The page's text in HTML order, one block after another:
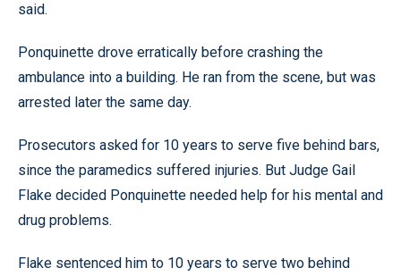
said.
Ponquinette drove erratically before crashing the
ambulance into a building. He ran from the scene, but was
arrested later the same day.
Prosecutors asked for 10 years to serve five behind bars,
since the paramedics suffered injuries. But Judge Gail
Flake decided Ponquinette needed help for his mental and
drug problems.
Flake sentenced him to 10 years to serve two behind